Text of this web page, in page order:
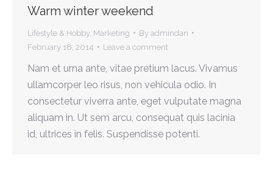
Warm winter weekend
Lifestyle & Hobby, Marketing By admindan
February 18, 2014
Leave a comment
Nam et urna ante, vitae pretium lacus. Vivamus
ullamcorper leo risus, non vehicula odio. In
consectetur viverra ante, eget vulputate magna
aliquam in. Ut sem arcu, consequat quis lacinia
id, ultrices in felis. Suspendisse potenti.